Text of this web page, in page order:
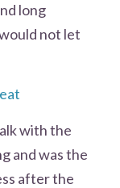
long
not let
with the
and was the
after the